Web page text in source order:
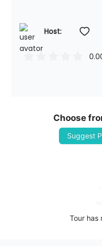
Host:
Choose
Suggest
Tour has